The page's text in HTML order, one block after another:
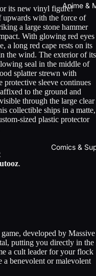
Anime &
Comics &
its new vinyl figure!
upwards with the force of
a large stone hammer
With glowing red eyes
a long red cape rests on its
the wind. The exterior of its
seal in the middle of
splatter strewn with
sleeve continues
to the ground and
through the large clear
collectible ships in a matte,
sized plastic protector
.
developed by Massive
putting you directly in the
a cult leader for your flock
benevolent or malevolent